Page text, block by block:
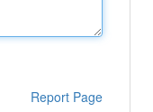
Report Page